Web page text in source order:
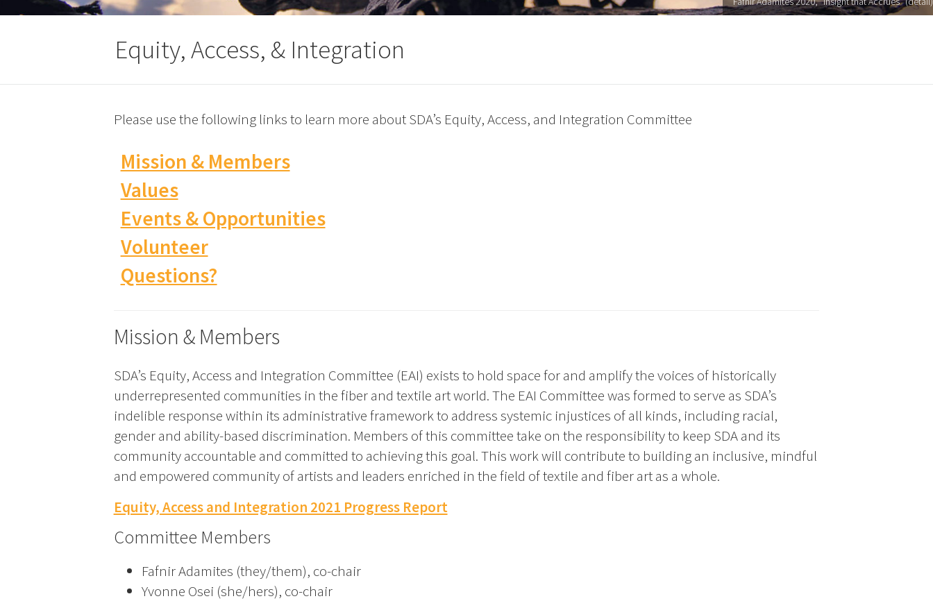
Equity, Access, & Integration
Please use the following links to learn more about SDA’s Equity, Access, and Integration Committee
Mission & Members
Values
Events & Opportunities
Volunteer
Questions?
Mission & Members
SDA’s Equity, Access and Integration Committee (EAI) exists to hold space for and amplify the voices of historically
underrepresented communities in the fiber and textile art world. The EAI Committee was formed to serve as SDA’s
indelible response within its administrative framework to address systemic injustices of all kinds, including racial,
gender and ability-based discrimination. Members of this committee take on the responsibility to keep SDA and its
community accountable and committed to achieving this goal. This work will contribute to building an inclusive, mindful
and empowered community of artists and leaders enriched in the field of textile and fiber art as a whole.
Equity, Access and Integration 2021 Progress Report
Committee Members
Fafnir Adamites (they/them), co-chair
Yvonne Osei (she/hers), co-chair